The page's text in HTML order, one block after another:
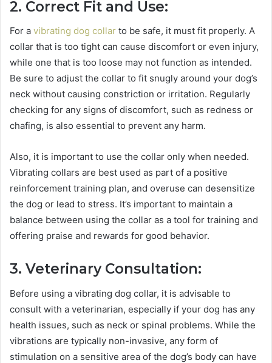
2. Correct Fit and Use:
For a vibrating dog collar to be safe, it must fit properly. A
collar that is too tight can cause discomfort or even injury,
while one that is too loose may not function as intended.
Be sure to adjust the collar to fit snugly around your dog’s
neck without causing constriction or irritation. Regularly
checking for any signs of discomfort, such as redness or
chafing, is also essential to prevent any harm.
Also, it is important to use the collar only when needed.
Vibrating collars are best used as part of a positive
reinforcement training plan, and overuse can desensitize
the dog or lead to stress. It’s important to maintain a
balance between using the collar as a tool for training and
offering praise and rewards for good behavior.
3. Veterinary Consultation:
Before using a vibrating dog collar, it is advisable to
consult with a veterinarian, especially if your dog has any
health issues, such as neck or spinal problems. While the
vibrations are typically non-invasive, any form of
stimulation on a sensitive area of the dog’s body can have